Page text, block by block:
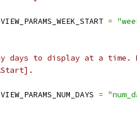
=
days to display at a time.
=